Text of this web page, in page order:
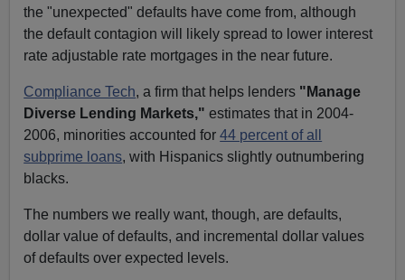
the "unexpected" defaults have come from, although
the default contagion will likely spread to lower interest
rate adjustable rate mortgages in the near future.
Compliance Tech, a firm that helps lenders "Manage
Diverse Lending Markets," estimates that in 2004-
2006, minorities accounted for44 percent of all
subprime loans, with Hispanics slightly outnumbering
blacks.
The numbers we really want, though, are defaults,
dollar value of defaults, and incremental dollar values
of defaults over expected levels.